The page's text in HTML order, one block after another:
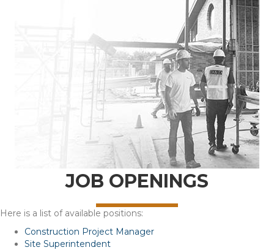
JOB OPENINGS
Here is a list of available positions:
Construction Project Manager
Site Superintendent